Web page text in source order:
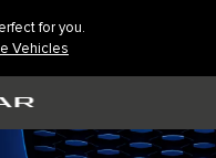
for you.
Vehicles